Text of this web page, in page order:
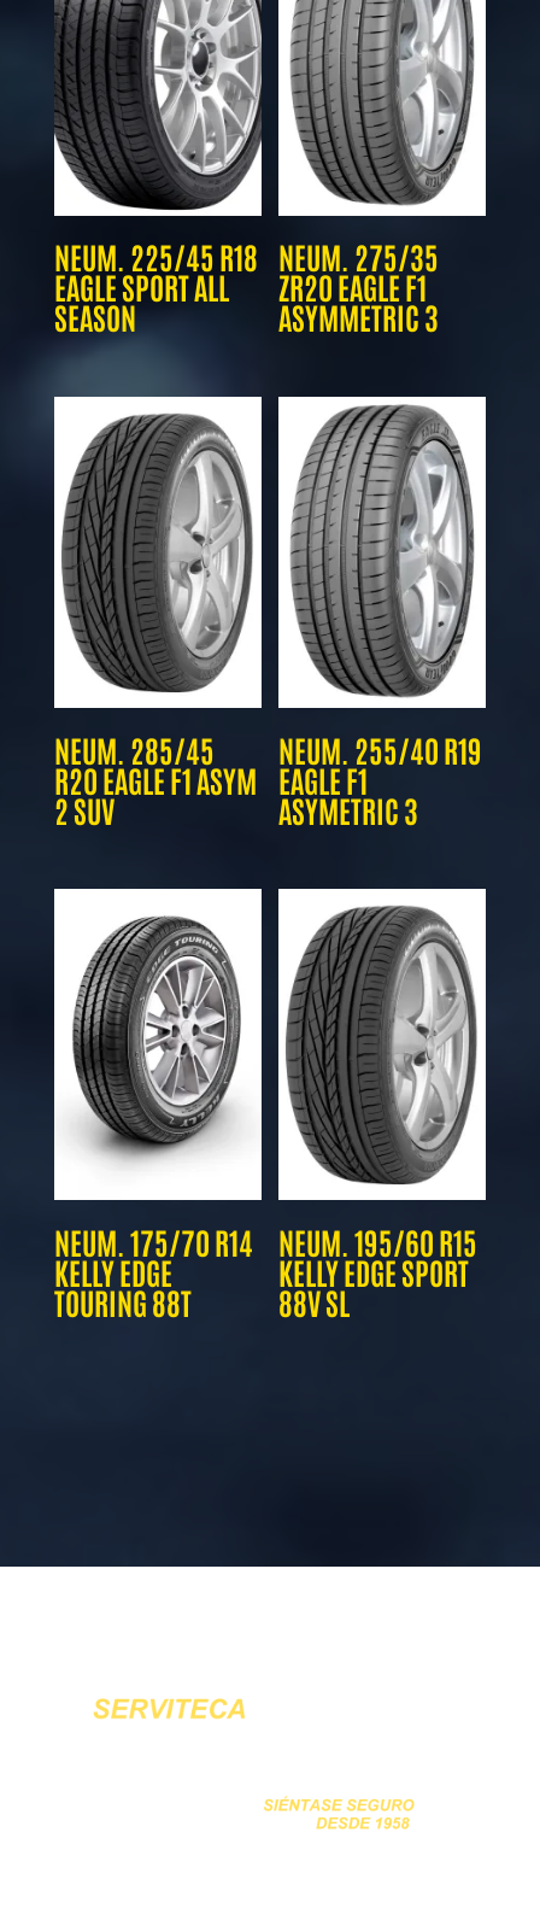
NEUM. 225/45 R18
EAGLE SPORT ALL
SEASON
NEUM. 275/35
ZR20 EAGLE F1
ASYMMETRIC 3
NEUM. 285/45
R20 EAGLE F1 ASYM
2 SUV
NEUM. 255/40 R19
EAGLE F1
ASYMETRIC 3
NEUM. 175/70 R14
KELLY EDGE
TOURING 88T
NEUM. 195/60 R15
KELLY EDGE SPORT
88V SL